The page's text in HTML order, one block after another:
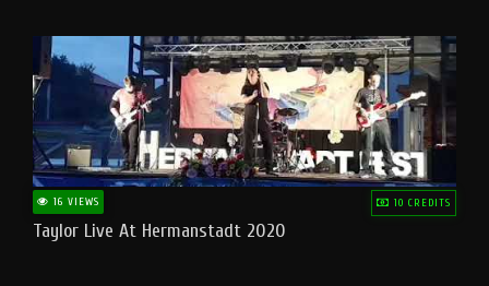
16 VIEWS 10 CREDITS
Taylor Live At Hermanstadt 2020